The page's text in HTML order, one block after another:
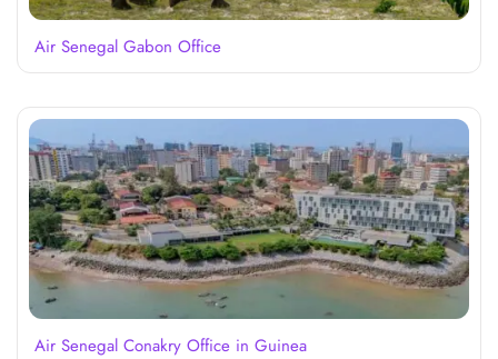
Air Senegal Gabon Office
Air Senegal Conakry Office in Guinea